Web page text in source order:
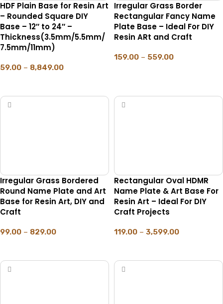
HDF Plain Base for Resin Art
– Rounded Square DIY
Base – 12″ to 24″ –
Thickness(3.5mm/5.5mm/
7.5mm/11mm)
59.00 – 8,849.00
Irregular Grass Border
Rectangular Fancy Name
Plate Base – Ideal For DIY
Resin ARt and Craft
159.00 – 559.00
Irregular Grass Bordered
Round Name Plate and Art
Base for Resin Art, DIY and
Craft
99.00 – 829.00
Rectangular Oval HDMR
Name Plate & Art Base For
Resin Art – Ideal For DIY
Craft Projects
119.00 – 3,599.00